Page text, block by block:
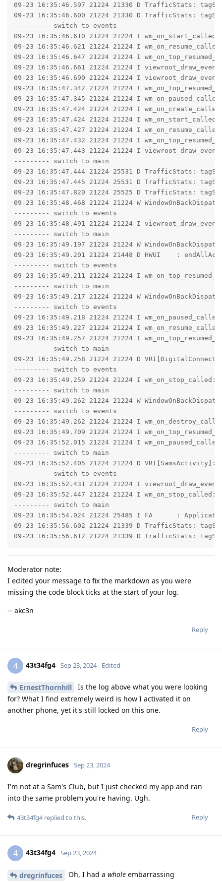
09-23 16:35:46.597 21224 21330 D TrafficStats:
09-23 16:35:46.600 21224 21330 D TrafficStats:
--------- switch to events
09-23 16:35:46.610 21224 21224 I wm_on_start_called:
09-23 16:35:46.621 21224 21224 I
09-23 16:35:46.647 21224 21224 I
09-23 16:35:46.661 21224 21224 I
09-23 16:35:46.690 21224 21224 I
09-23 16:35:47.342 21224 21224 I
09-23 16:35:47.345 21224 21224 I
09-23 16:35:47.424 21224 21224 I
09-23 16:35:47.424 21224 21224 I
09-23 16:35:47.427 21224 21224 I
09-23 16:35:47.432 21224 21224 I
09-23 16:35:47.443 21224 21224 I
--------- switch to main
09-23 16:35:47.444 21224 25531 D TrafficStats:
09-23 16:35:47.445 21224 25531 D TrafficStats:
09-23 16:35:47.820 21224 25525 D TrafficStats:
09-23 16:35:48.468 21224 21224 W
--------- switch to events
09-23 16:35:48.491 21224 21224 I
--------- switch to main
09-23 16:35:49.197 21224 21224 W
09-23 16:35:49.201 21224 21448 D HWUI    :
--------- switch to events
09-23 16:35:49.211 21224 21224 I
--------- switch to main
09-23 16:35:49.217 21224 21224 W
--------- switch to events
09-23 16:35:49.218 21224 21224 I
09-23 16:35:49.227 21224 21224 I
09-23 16:35:49.257 21224 21224 I
--------- switch to main
09-23 16:35:49.258 21224 21224 D
--------- switch to events
09-23 16:35:49.259 21224 21224 I wm_on_stop_called:
--------- switch to main
09-23 16:35:49.262 21224 21224 W
--------- switch to events
09-23 16:35:49.262 21224 21224 I
09-23 16:35:49.709 21224 21224 I
09-23 16:35:52.015 21224 21224 I
--------- switch to main
09-23 16:35:52.405 21224 21224 D
--------- switch to events
09-23 16:35:52.431 21224 21224 I
09-23 16:35:52.447 21224 21224 I wm_on_stop_called:
--------- switch to main
09-23 16:35:54.024 21224 25485 I FA      :
09-23 16:35:56.602 21224 21339 D TrafficStats:
09-23 16:35:56.612 21224 21339 D TrafficStats:
Moderator note:
I edited your message to fix the markdown as you were
missing the code block ticks at the start of your log.
-- akc3n
Reply
4 43t34fg4 Sep 23, 2024 Edited
ErnestThornhill
Is the log above what you were looking
for? What I find extremely weird is how I activated it on
another phone, yet it's still locked on this one.
Reply
dregrinfuces Sep 23, 2024
I'm not at a Sam's Club, but I just checked my app and ran
into the same problem you're having. Ugh.
Reply
43t34fg4replied to this.
4 43t34fg4 Sep 23, 2024
dregrinfuces Oh, I had a whole embarrassing